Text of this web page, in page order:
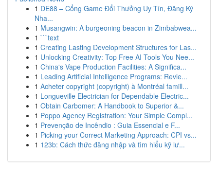
1 DE88 – Cổng Game Đổi Thưởng Uy Tín, Đăng Ký
Nha...
1 Musangwin: A burgeoning beacon in Zimbabwea...
1 ```text
1 Creating Lasting Development Structures for Las...
1 Unlocking Creativity: Top Free AI Tools You Nee...
1 China's Vape Production Facilities: A Significa...
1 Leading Artificial Intelligence Programs: Revie...
1 Acheter copyright (copyright) à Montréal famill...
1 Longueville Electrician for Dependable Electric...
1 Obtain Carbomer: A Handbook to Superior &...
1 Poppo Agency Registration: Your Simple Compl...
1 Prevenção de Incêndio : Guia Essencial e F...
1 Picking your Correct Marketing Approach: CPI vs...
1 123b: Cách thức đăng nhập và tìm hiểu kỹ lư...